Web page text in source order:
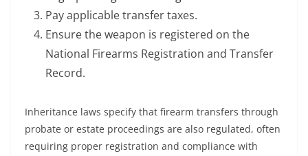
Pay applicable transfer taxes.
Ensure the weapon is registered on the
National Firearms Registration and Transfer
Record.
Inheritance laws specify that firearm transfers through
probate or estate proceedings are also regulated, often
requiring proper registration and compliance with